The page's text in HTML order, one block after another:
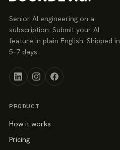
Senior AI engineering on a
subscription. Submit your AI
feature in plain English. Shipped in
5–7 days.
PRODUCT
How it works
Pricing